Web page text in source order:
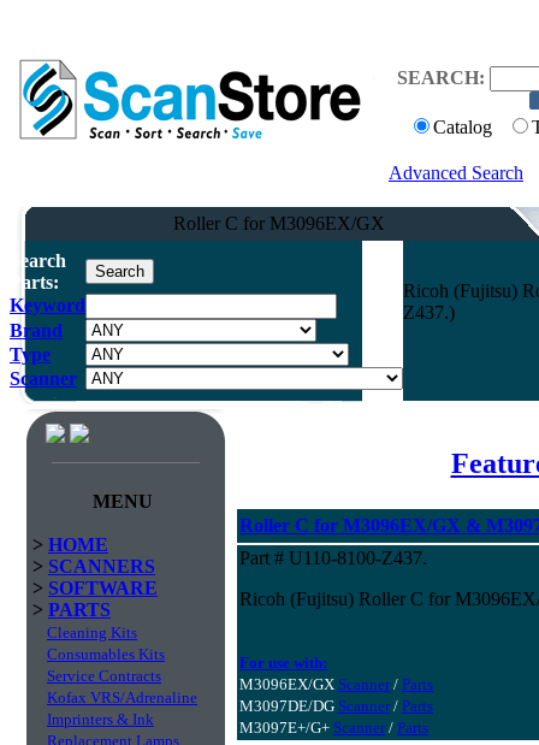
SEARCH:
Catalog
Advanced Search
Roller C for M3096EX/GX
Search
Parts:
Keyword
Brand
Type
Scanner
Ricoh (Fujitsu)
Z437.)
MENU
> HOME
> SCANNERS
> SOFTWARE
> PARTS
Cleaning Kits
Consumables Kits
Service Contracts
Kofax VRS/Adrenaline
Imprinters & Ink
Replacement Lamps
Roller C for M3096EX/GX &
Part # U110-8100-Z437.
Ricoh (Fujitsu) Roller C for
For use with:
M3096EX/GX Scanner/ Parts
M3097DE/DG Scanner/ Parts
M3097E+/G+ Scanner/ Parts